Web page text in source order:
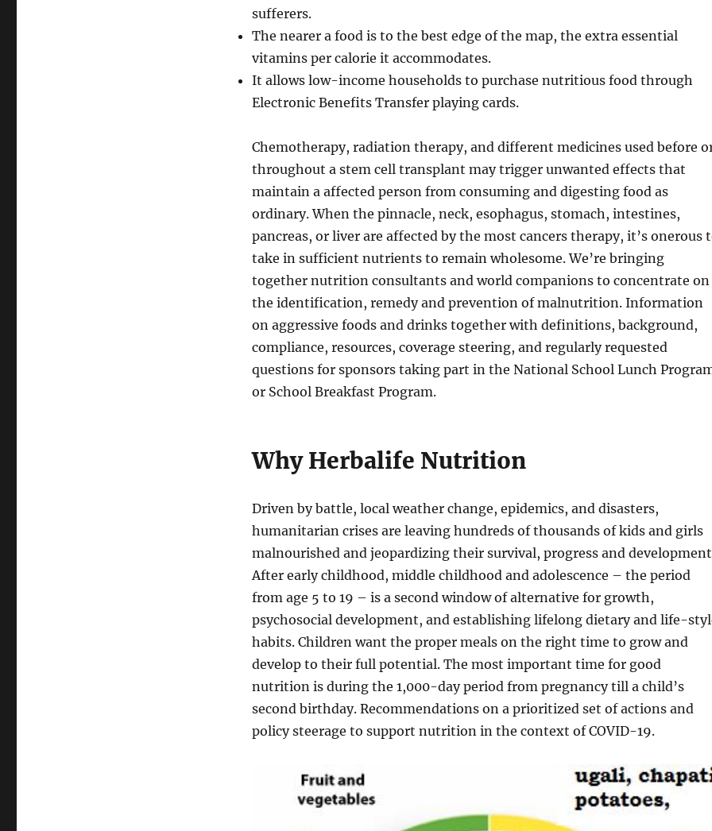
sufferers.
The nearer a food is to the best edge of the map, the extra essential
vitamins per calorie it accommodates.
It allows low-income households to purchase nutritious food through
Electronic Benefits Transfer playing cards.
Chemotherapy, radiation therapy, and different medicines used before
throughout a stem cell transplant may trigger unwanted effects that
maintain a affected person from consuming and digesting food as
ordinary. When the pinnacle, neck, esophagus, stomach, intestines,
pancreas, or liver are affected by the most cancers therapy, it’s onerous
take in sufficient nutrients to remain wholesome. We’re bringing
together nutrition consultants and world companions to concentrate on
the identification, remedy and prevention of malnutrition. Information
on aggressive foods and drinks together with definitions, background,
compliance, resources, coverage steering, and regularly requested
questions for sponsors taking part in the National School Lunch
or School Breakfast Program.
Why Herbalife Nutrition
Driven by battle, local weather change, epidemics, and disasters,
humanitarian crises are leaving hundreds of thousands of kids and girls
malnourished and jeopardizing their survival, progress and
After early childhood, middle childhood and adolescence – the period
from age 5 to 19 – is a second window of alternative for growth,
psychosocial development, and establishing lifelong dietary and life-
habits. Children want the proper meals on the right time to grow and
develop to their full potential. The most important time for good
nutrition is during the 1,000-day period from pregnancy till a child’s
second birthday. Recommendations on a prioritized set of actions and
policy steerage to support nutrition in the context of COVID-19.